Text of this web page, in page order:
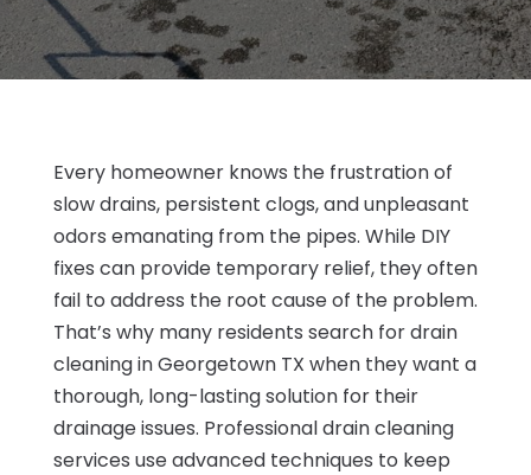
Every homeowner knows the frustration of
slow drains, persistent clogs, and unpleasant
odors emanating from the pipes. While DIY
fixes can provide temporary relief, they often
fail to address the root cause of the problem.
That’s why many residents search for drain
cleaning in Georgetown TX when they want a
thorough, long-lasting solution for their
drainage issues. Professional drain cleaning
services use advanced techniques to keep